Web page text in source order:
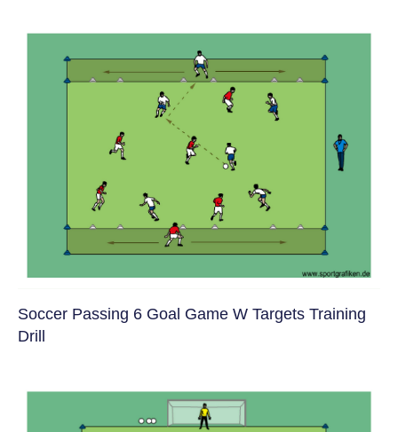
Soccer Passing 6 Goal Game W Targets Training
Drill